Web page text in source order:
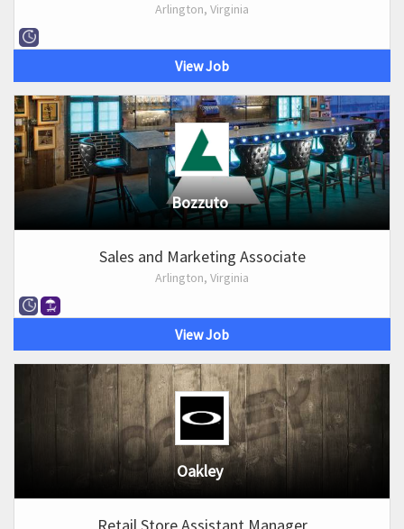
Arlington, Virginia
View Job
Bozzuto
Sales and Marketing Associate
Arlington, Virginia
View Job
Oakley